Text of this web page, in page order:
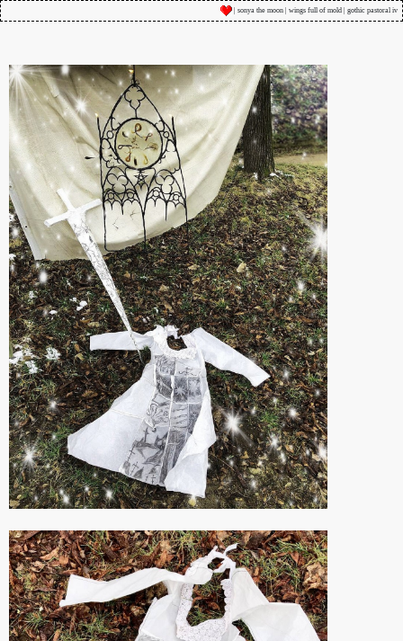
| sonya the moon | wings full of mold | gothic pastoral iv